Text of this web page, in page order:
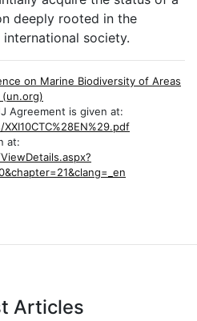
deeply rooted in the
society.
on Marine Biodiversity of Areas
(un.org)
Agreement is given at:
at:
Articles